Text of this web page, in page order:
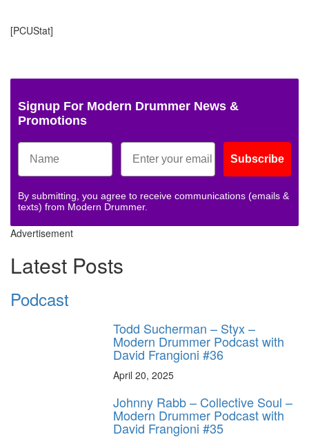
[PCUStat]
Signup For Modern Drummer News &
Promotions
Subscribe
By submitting, you agree to receive communications (emails &
texts) from Modern Drummer.
Advertisement
Latest Posts
Podcast
Todd Sucherman – Styx –
Modern Drummer Podcast with
David Frangioni #36
April 20, 2025
Johnny Rabb – Collective Soul –
Modern Drummer Podcast with
David Frangioni #35